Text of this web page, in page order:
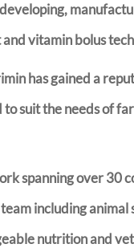
vitamin bolus
has gained a
suit the needs of
spanning over 30
including animal
nutrition and